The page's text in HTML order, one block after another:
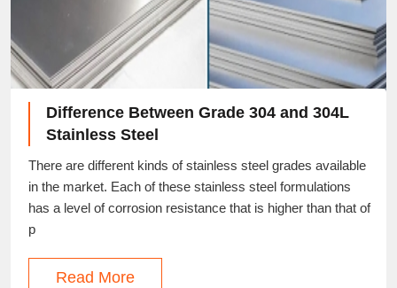
Difference Between Grade 304 and 304L
Stainless Steel
There are different kinds of stainless steel grades available
in the market. Each of these stainless steel formulations
has a level of corrosion resistance that is higher than that of
p
Read More